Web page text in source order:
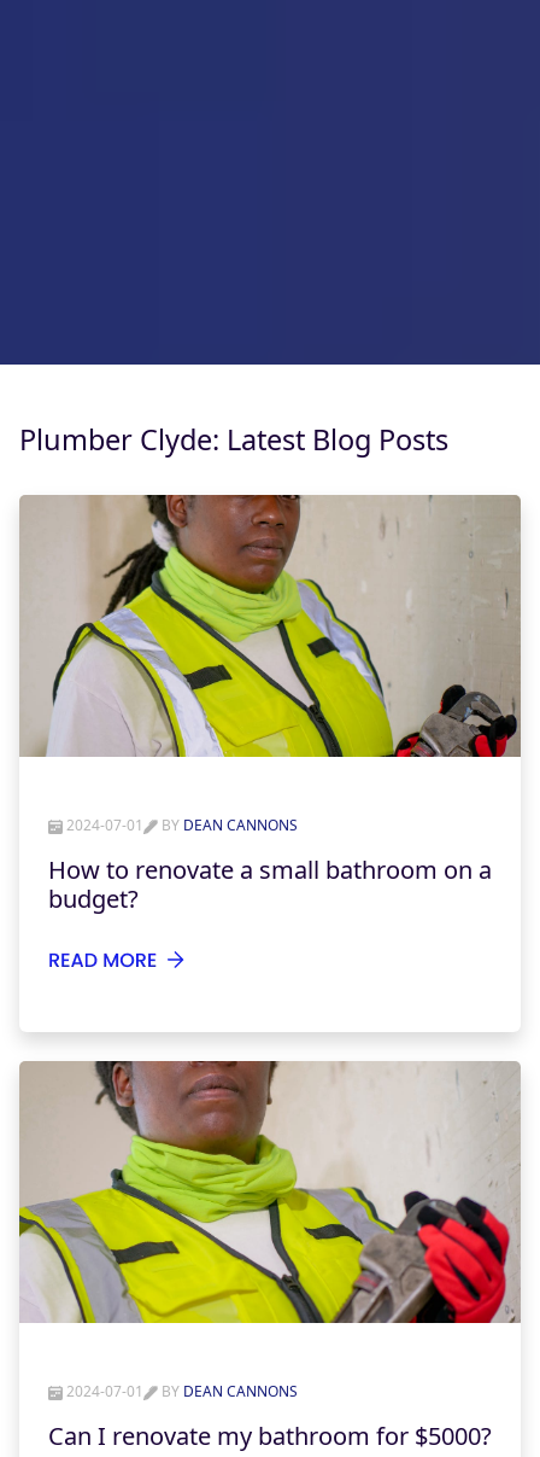
Plumber Clyde: Latest Blog Posts
2024-07-01 BY DEAN CANNONS
How to renovate a small bathroom on a
budget?
2024-07-01 BY DEAN CANNONS
Can I renovate my bathroom for $5000?